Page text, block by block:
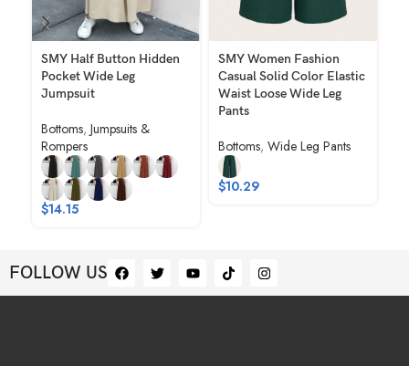
SMY Half Button Hidden
Pocket Wide Leg
Jumpsuit
Bottoms, Jumpsuits &
Rompers
$14.15
SMY Women Fashion
Casual Solid Color Elastic
Waist Loose Wide Leg
Pants
Bottoms, Wide Leg Pants
$10.29
FOLLOW US